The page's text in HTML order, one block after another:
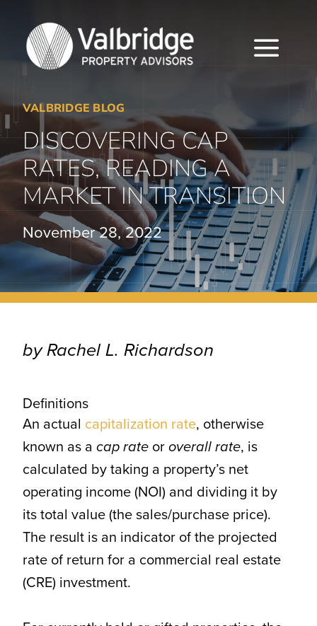
content
HOME
ABOUT
SERVICES
LOCATIONS
CAREERS
INSIGHTS
VALBRIDGE BLOG
DISCOVERING CAP
RATES, READING A
MARKET IN TRANSITION
November 28, 2022
by Rachel L. Richardson
Definitions
An actual capitalization rate, otherwise
known as a cap rateoroverall rate, is
calculated by taking a property’s net
operating income (NOI) and dividing it by
its total value (the sales/purchase price).
The result is an indicator of the projected
rate of return for a commercial real estate
(CRE) investment.